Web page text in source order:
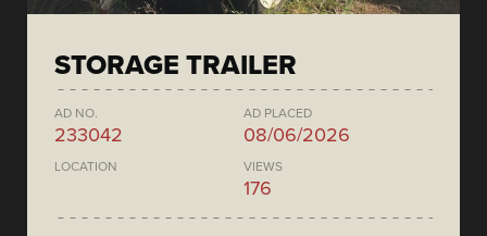
STORAGE TRAILER
AD NO.
233042
AD PLACED
08/06/2026
LOCATION VIEWS
176